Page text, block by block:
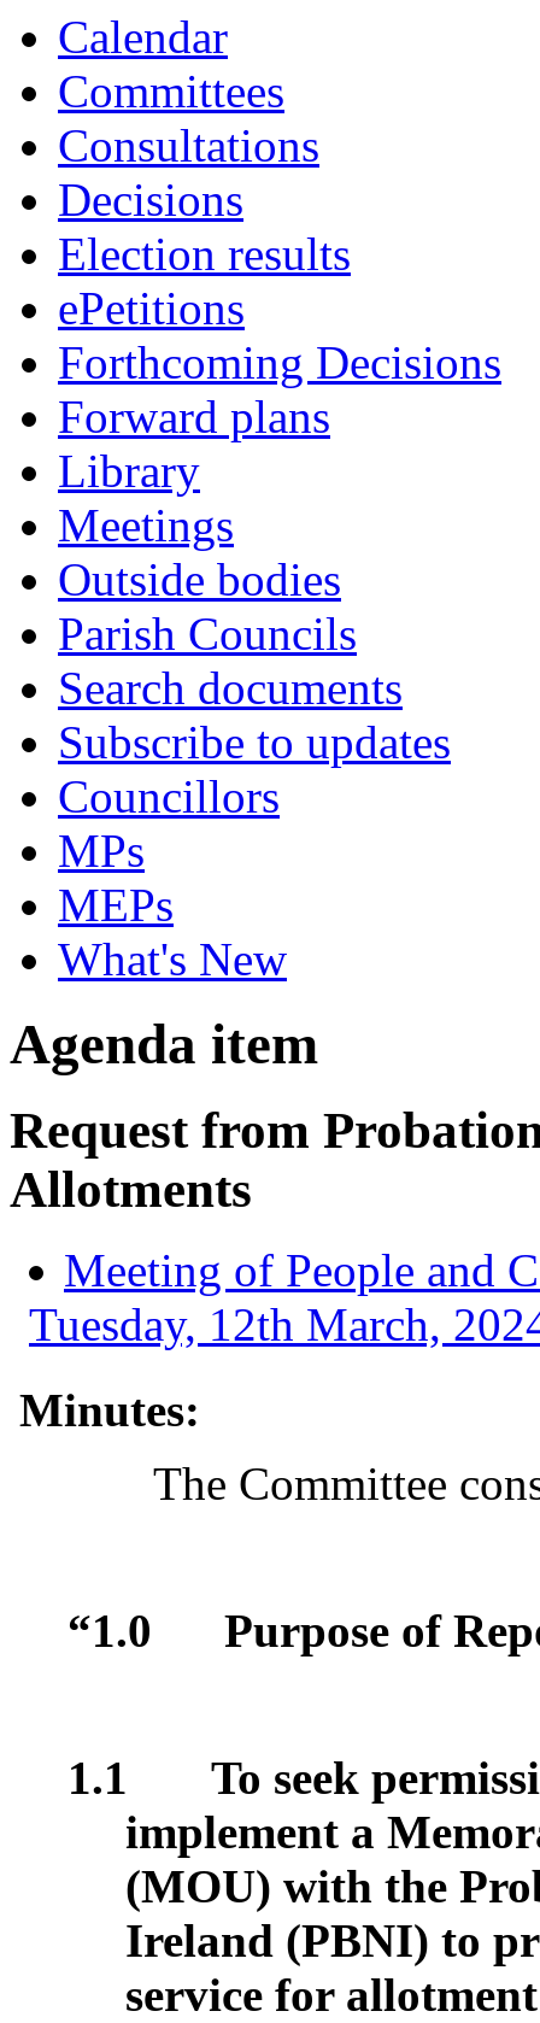
Calendar
Committees
Consultations
Decisions
Election results
ePetitions
Forthcoming Decisions
Forward plans
Library
Meetings
Outside bodies
Parish Councils
Search documents
Subscribe to updates
Councillors
MPs
MEPs
What's New
Agenda item
Request from
Allotments
Meeting of People and
Tuesday, 12th March,
Minutes:
The Committee
“1.0 Purpose of
1.1
To seek
implement a
(MOU) with the
Ireland (PBNI) to
service for